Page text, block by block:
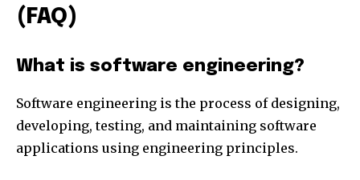
(FAQ)
What is software engineering?
Software engineering is the process of designing,
developing, testing, and maintaining software
applications using engineering principles.